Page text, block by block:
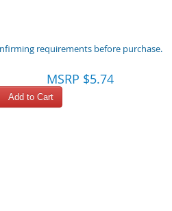
requirements before purchase.
MSRP $5.74
Add to Cart